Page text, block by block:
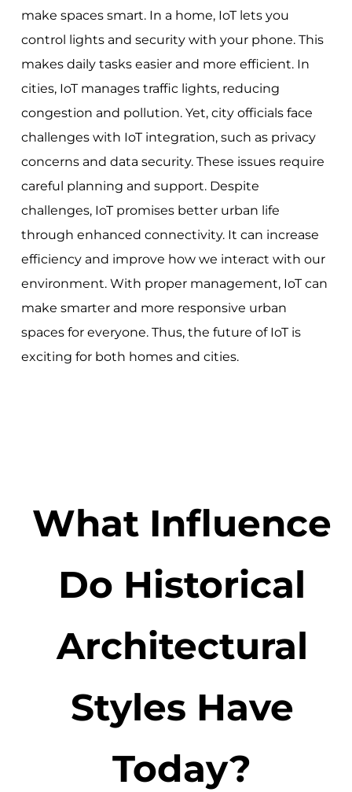
make spaces smart. In a home, IoT lets you
control lights and security with your phone. This
makes daily tasks easier and more efficient. In
cities, IoT manages traffic lights, reducing
congestion and pollution. Yet, city officials face
challenges with IoT integration, such as privacy
concerns and data security. These issues require
careful planning and support. Despite
challenges, IoT promises better urban life
through enhanced connectivity. It can increase
efficiency and improve how we interact with our
environment. With proper management, IoT can
make smarter and more responsive urban
spaces for everyone. Thus, the future of IoT is
exciting for both homes and cities.
What Influence
Do Historical
Architectural
Styles Have
Today?